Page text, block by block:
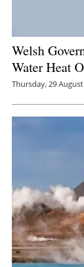
Welsh
Water Heat
Thursday, 29